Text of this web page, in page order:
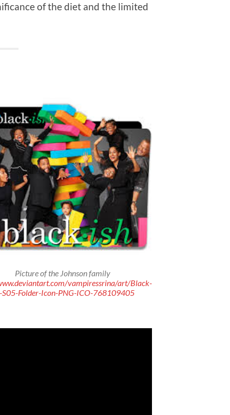
of the diet and the limited
Picture of the Johnson family
vampiressrina/art/Black-
S05-Folder-Icon-PNG-ICO-768109405